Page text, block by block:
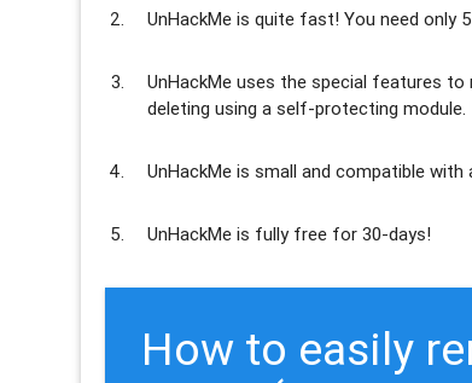
UnHackMe isquite fast! You need only
UnHackMe uses the special features to
deleting using a self-protecting
UnHackMe issmall and compatible with
UnHackMe is fully free for 30-days!
How to easily